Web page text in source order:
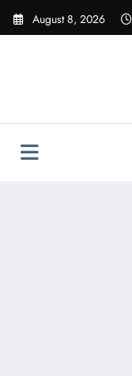
Skip
August 8, 2026